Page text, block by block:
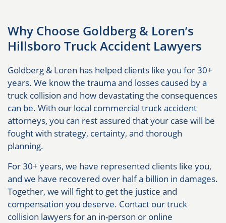
Why Choose Goldberg & Loren’s
Hillsboro Truck Accident Lawyers
Goldberg & Loren has helped clients like you for 30+
years. We know the trauma and losses caused by a
truck collision and how devastating the consequences
can be. With our local commercial truck accident
attorneys, you can rest assured that your case will be
fought with strategy, certainty, and thorough
planning.
For 30+ years, we have represented clients like you,
and we have recovered over half a billion in damages.
Together, we will fight to get the justice and
compensation you deserve. Contact our truck
collision lawyers for an in-person or online